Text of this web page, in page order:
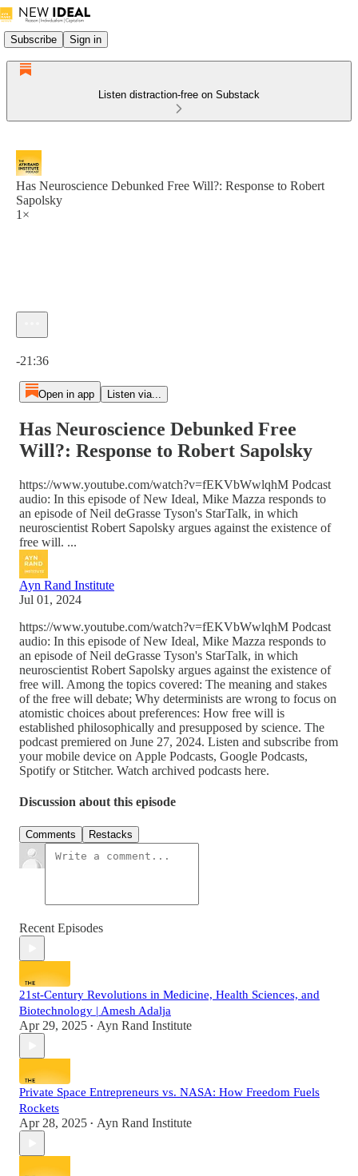
Subscribe Sign in
Listen distraction-free on Substack
Has Neuroscience Debunked Free Will?: Response to Robert
Sapolsky
1×
-21:36
Open in app Listen via...
Has Neuroscience Debunked Free
Will?: Response to Robert Sapolsky
https://www.youtube.com/watch?v=fEKVbWwlqhM Podcast
audio: In this episode of New Ideal, Mike Mazza responds to
an episode of Neil deGrasse Tyson's StarTalk, in which
neuroscientist Robert Sapolsky argues against the existence of
free will. ...
Ayn Rand Institute
Jul 01, 2024
https://www.youtube.com/watch?v=fEKVbWwlqhM Podcast
audio: In this episode of New Ideal, Mike Mazza responds to
an episode of Neil deGrasse Tyson's StarTalk, in which
neuroscientist Robert Sapolsky argues against the existence of
free will. Among the topics covered: The meaning and stakes
of the free will debate; Why determinists are wrong to focus on
atomistic choices about preferences: How free will is
established philosophically and presupposed by science. The
podcast premiered on June 27, 2024. Listen and subscribe from
your mobile device on Apple Podcasts, Google Podcasts,
Spotify or Stitcher. Watch archived podcasts here.
Discussion about this episode
Comments Restacks
Recent Episodes
21st-Century Revolutions in Medicine, Health Sciences, and
Biotechnology | Amesh Adalja
Apr 29, 2025 • Ayn Rand Institute
Private Space Entrepreneurs vs. NASA: How Freedom Fuels
Rockets
Apr 28, 2025 • Ayn Rand Institute